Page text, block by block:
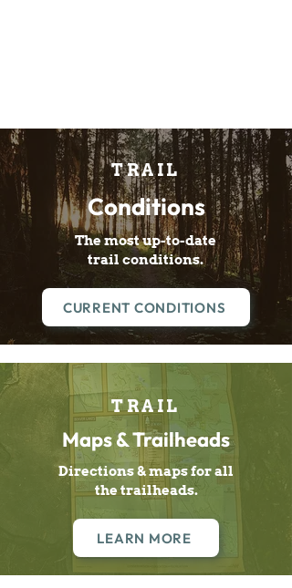
TRAIL
Conditions
The most up-to-date
trail conditions.
CURRENT CONDITIONS
TRAIL
Maps & Trailheads
Directions & maps for all
the trailheads.
LEARN MORE